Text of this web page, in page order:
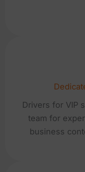
Drivers for VIP
team for
business